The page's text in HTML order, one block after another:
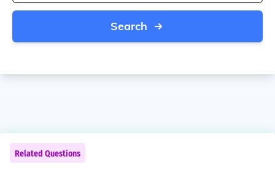
Search
Related Questions